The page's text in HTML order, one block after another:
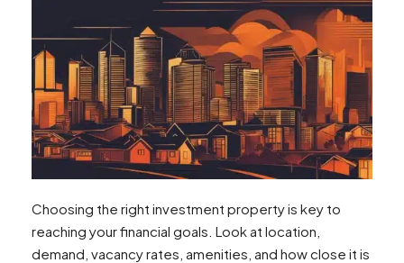
Choosing the right investment property is key to
reaching your financial goals. Look at location,
demand, vacancy rates, amenities, and how close it is